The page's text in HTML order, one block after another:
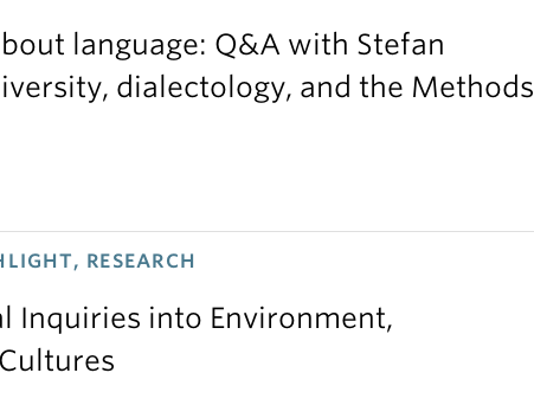
language: Q&A with Stefan
dialectology, and the Methods
RESEARCH
Inquiries into Environment,